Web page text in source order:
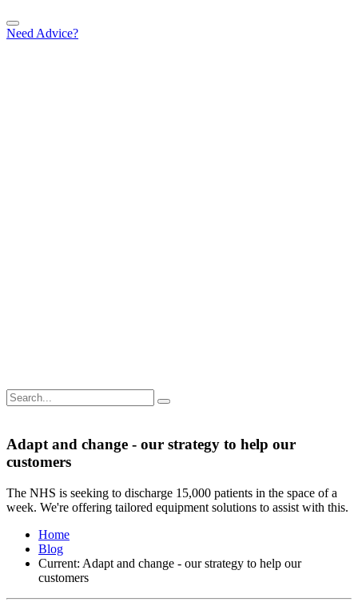
Need Advice?
Adapt and change - our strategy to help our
customers
The NHS is seeking to discharge 15,000 patients in the space of a
week. We're offering tailored equipment solutions to assist with this.
Home
Blog
Current: Adapt and change - our strategy to help our
customers